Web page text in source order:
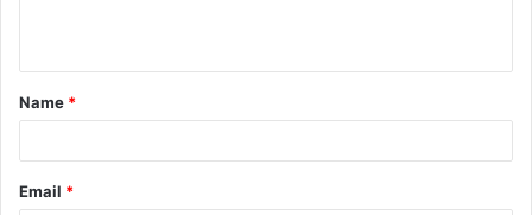
t
*
Name *
Email *